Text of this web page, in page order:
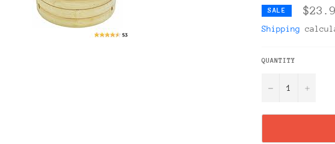
SALE
Shipping
QUANTITY
− +